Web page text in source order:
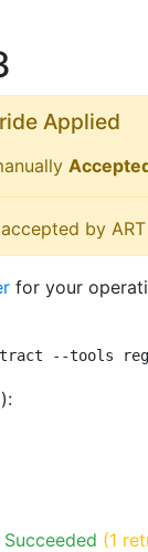
Applied
by ART
for your
--tools
):
(1